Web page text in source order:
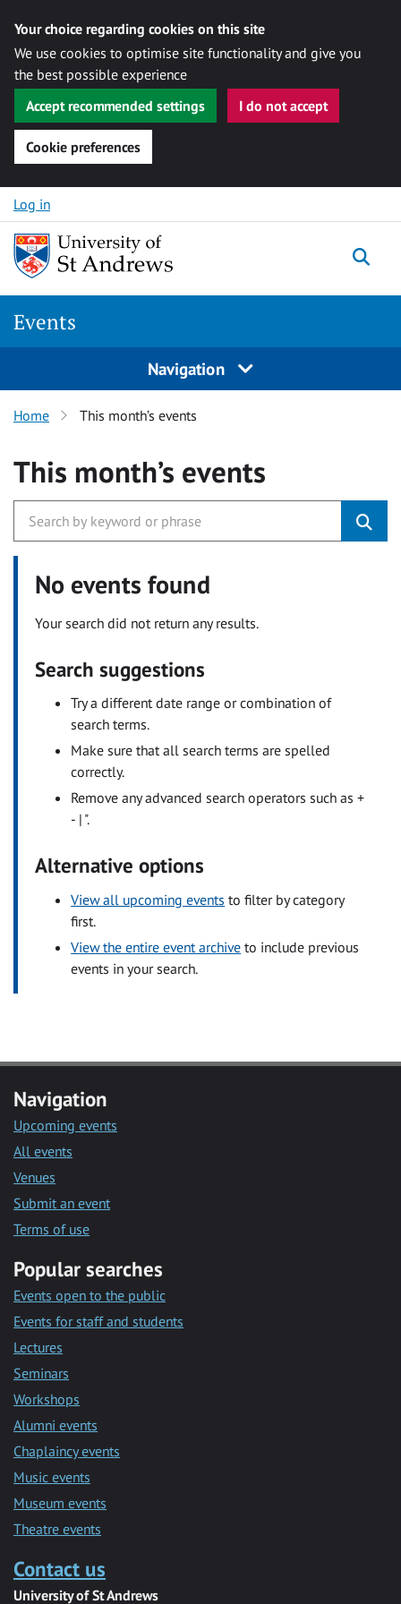
Your choice regarding cookies on this site
We use cookies to optimise site functionality and give you
the best possible experience
Accept recommended settings
I do not accept
Cookie preferences
Skip to content
Log in
Events
Navigation
Home This month’s events
This month’s events
No events found
Your search did not return any results.
Search suggestions
Try a different date range or combination of
search terms.
Make sure that all search terms are spelled
correctly.
Remove any advanced search operators such as +
- | ".
Alternative options
View all upcoming events to filter by category
first.
View the entire event archive to include previous
events in your search.
Navigation
Upcoming events
All events
Venues
Submit an event
Terms of use
Popular searches
Events open to the public
Events for staff and students
Lectures
Seminars
Workshops
Alumni events
Chaplaincy events
Music events
Museum events
Theatre events
Contact us
University of St Andrews